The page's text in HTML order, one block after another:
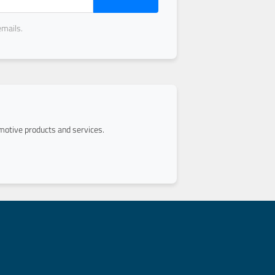
products and services.